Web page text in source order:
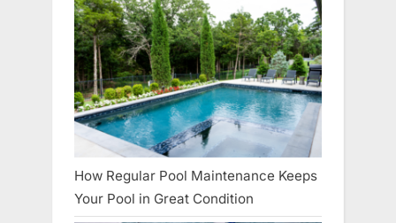
How Regular Pool Maintenance Keeps
Your Pool in Great Condition